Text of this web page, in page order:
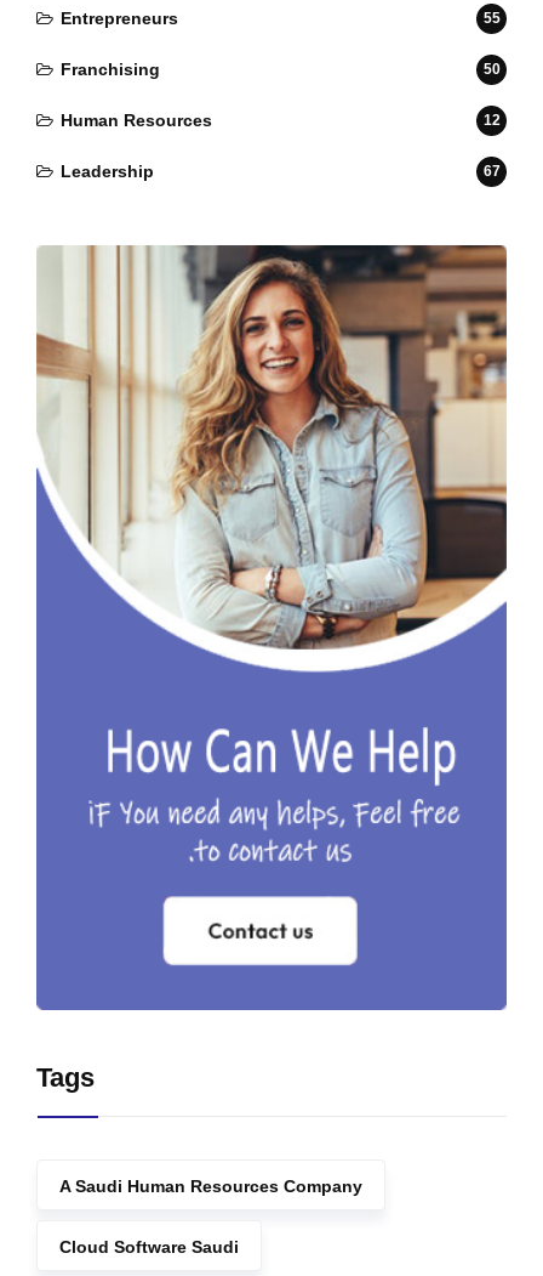
Entrepreneurs 55
Franchising 50
Human Resources 12
Leadership 67
Tags
A Saudi Human Resources Company
Cloud Software Saudi